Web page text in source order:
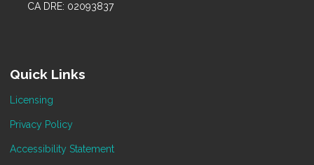
CA DRE: 02093837
Quick Links
Licensing
Privacy Policy
Accessibility Statement